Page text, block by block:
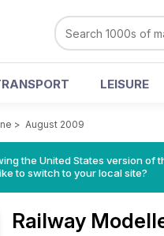
LEISURE
> August 2009
the United States version of
to switch to your local site?
Railway